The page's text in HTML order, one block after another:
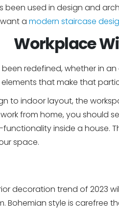
been used in design and
a modern staircase
Workplace
redefined, whether in
that make that
to indoor layout, the
from home, you should
inside a house.
space.
decoration trend of 2023
Bohemian style is carefree